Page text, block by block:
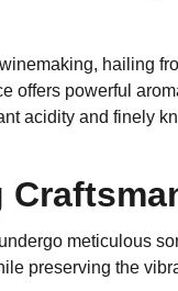
hailing
offers powerful
acidity and finely
meticulous
preserving the